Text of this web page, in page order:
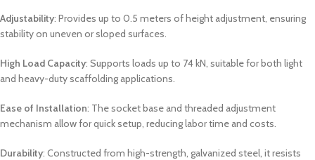
Adjustability: Provides up to 0.5 meters of height adjustment, ensuring
stability on uneven or sloped surfaces.
High Load Capacity: Supports loads up to 74 kN, suitable for both light
and heavy-duty scaffolding applications.
Ease of Installation: The socket base and threaded adjustment
mechanism allow for quick setup, reducing labor time and costs.
Durability: Constructed from high-strength, galvanized steel, it resists